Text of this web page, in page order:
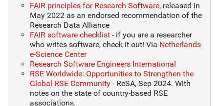
FAIR principles for Research Software, released in
May 2022 as an endorsed recommendation of the
Research Data Alliance
FAIR software checklist- if you are a researcher
who writes software, check it out! Via Netherlands
e-Science Center
Research Software Engineers International
RSE Worldwide: Opportunities to Strengthen the
Global RSE Community- ReSA, Sep 2024. With
notes on the state of country-based RSE
associations.